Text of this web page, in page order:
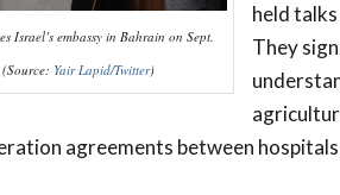
Israel’s embassy in Bahrain on Sept.
Yair Lapid/Twitter)
held
They
agreements between